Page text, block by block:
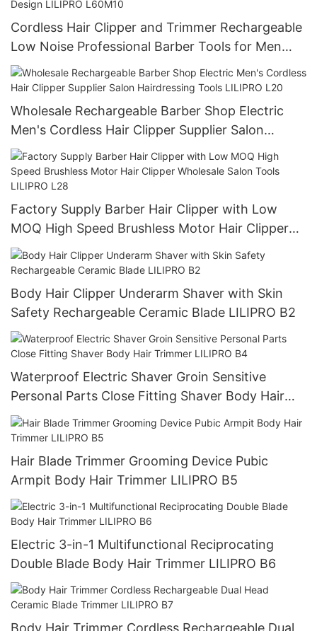
Cordless Hair Clipper and Trimmer Rechargeable
Low Noise Professional Barber Tools for Men
Long Battery Life Waterproof Design LILIPRO
L60M10
Wholesale Rechargeable Barber Shop Electric
Men's Cordless Hair Clipper Supplier Salon
Hairdressing Tools LILIPRO L20
Factory Supply Barber Hair Clipper with Low
MOQ High Speed Brushless Motor Hair Clipper
Wholesale Salon Tools LILIPRO L28
Body Hair Clipper Underarm Shaver with Skin
Safety Rechargeable Ceramic Blade LILIPRO B2
Waterproof Electric Shaver Groin Sensitive
Personal Parts Close Fitting Shaver Body Hair
Trimmer LILIPRO B4
Hair Blade Trimmer Grooming Device Pubic
Armpit Body Hair Trimmer LILIPRO B5
Electric 3-in-1 Multifunctional Reciprocating
Double Blade Body Hair Trimmer LILIPRO B6